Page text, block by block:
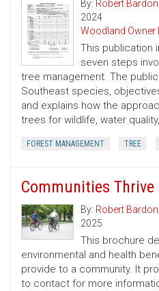
By: Robert Bardon
2024
Woodland Owner
This publication
seven steps
tree management. The
Southeast species,
and explains how the
trees for wildlife, water
FOREST MANAGEMENT TREE
Communities Thrive
By: Robert Bardon
2025
This brochure
environmental and health
provide to a community. It
to contact for more